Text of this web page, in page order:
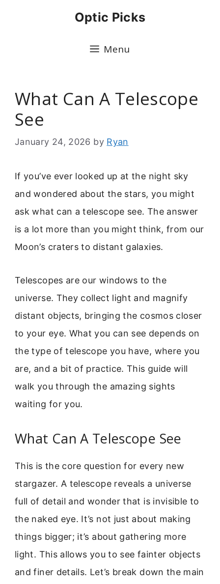
Optic Picks
Menu
What Can A Telescope
See
January 24, 2026 by Ryan
If you’ve ever looked up at the night sky
and wondered about the stars, you might
ask what can a telescope see. The answer
is a lot more than you might think, from our
Moon’s craters to distant galaxies.
Telescopes are our windows to the
universe. They collect light and magnify
distant objects, bringing the cosmos closer
to your eye. What you can see depends on
the type of telescope you have, where you
are, and a bit of practice. This guide will
walk you through the amazing sights
waiting for you.
What Can A Telescope See
This is the core question for every new
stargazer. A telescope reveals a universe
full of detail and wonder that is invisible to
the naked eye. It’s not just about making
things bigger; it’s about gathering more
light. This allows you to see fainter objects
and finer details. Let’s break down the main